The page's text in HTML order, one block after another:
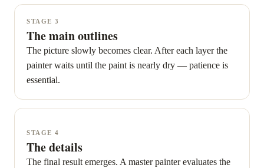
STAGE 3
The main outlines
The picture slowly becomes clear. After each layer the
painter waits until the paint is nearly dry — patience is
essential.
STAGE 4
The details
The final result emerges. A master painter evaluates the